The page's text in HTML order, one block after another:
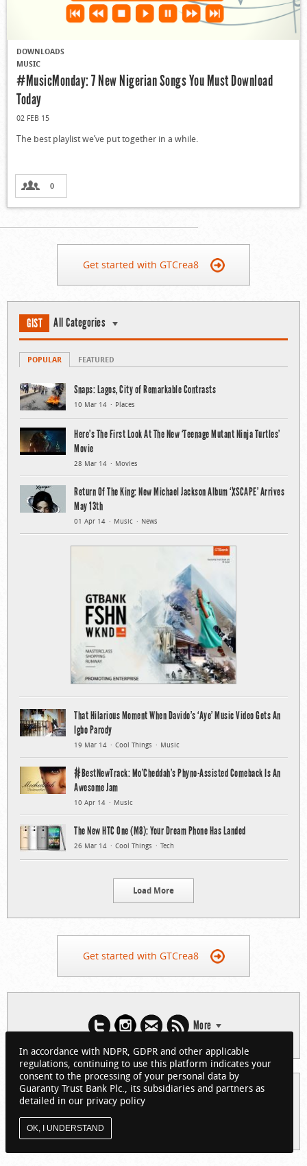
DOWNLOADS
MUSIC
#MusicMonday: 7 New Nigerian Songs You Must Download
Today
02 FEB 15
The best playlist we’ve put together in a while.
0
Get started with GTCrea8
GIST All Categories
POPULAR FEATURED
Snaps: Lagos, City of Remarkable Contrasts
10 Mar 14 Places
Here’s The First Look At The New ‘Teenage Mutant Ninja Turtles’
Movie
28 Mar 14 Movies
Return Of The King: New Michael Jackson Album ‘XSCAPE’ Arrives
May 13th
01 Apr 14 Music News
That Hilarious Moment When Davido’s ‘Aye’ Music Video Gets An
Igbo Parody
19 Mar 14 Cool Things Music
#BestNewTrack: Mo’Cheddah’s Phyno-Assisted Comeback Is An
Awesome Jam
10 Apr 14 Music
The New HTC One (M8): Your Dream Phone Has Landed
26 Mar 14 Cool Things Tech
Load More
Get started with GTCrea8
More
© 2026 Guaranty Trust Bank Limited. RC 152321
(Licensed by the Central Bank of Nigeria). All Rights Reserved.
About GTCrea8
In accordance with NDPR, GDPR and other applicable
regulations, continuing to use this platform indicates your
consent to the processing of your personal data by
Guaranty Trust Bank Plc., its subsidiaries and partners as
detailed in our privacy policy
OK, I UNDERSTAND